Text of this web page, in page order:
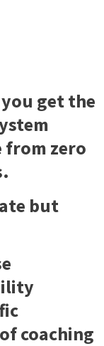
get the
from zero
but
coaching